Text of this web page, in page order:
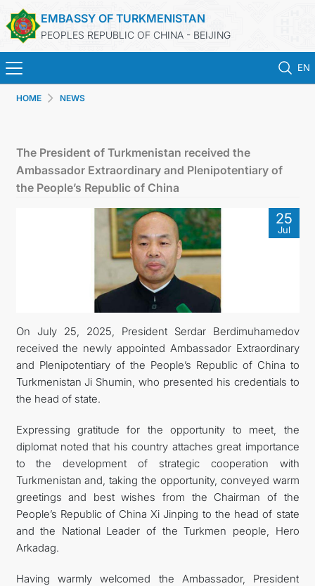
EMBASSY OF TURKMENISTAN
PEOPLES REPUBLIC OF CHINA - BEIJING
EN
TURKMENISTAN
CONSULAR SERVICES
MFA
CONTACT US
HOME NEWS
The President of Turkmenistan received the
Ambassador Extraordinary and Plenipotentiary of
the People’s Republic of China
25
Jul
On July 25, 2025, President Serdar Berdimuhamedov
received the newly appointed Ambassador Extraordinary
and Plenipotentiary of the People’s Republic of China to
Turkmenistan Ji Shumin, who presented his credentials to
the head of state.
Expressing gratitude for the opportunity to meet, the
diplomat noted that his country attaches great importance
to the development of strategic cooperation with
Turkmenistan and, taking the opportunity, conveyed warm
greetings and best wishes from the Chairman of the
People’s Republic of China Xi Jinping to the head of state
and the National Leader of the Turkmen people, Hero
Arkadag.
Having warmly welcomed the Ambassador, President